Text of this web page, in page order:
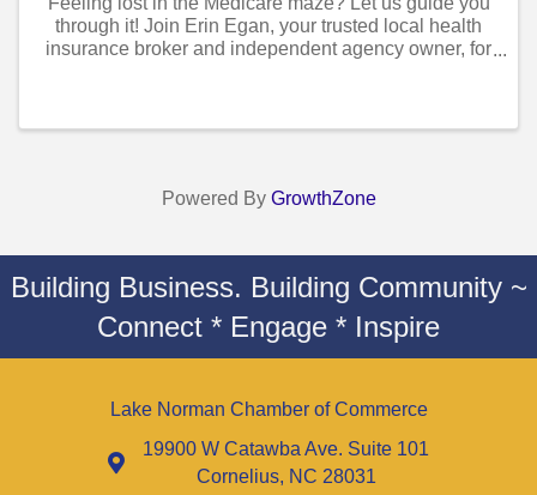
through it! Join Erin Egan, your trusted local health
insurance broker and independent agency owner, for
Powered By GrowthZone
Building Business. Building Community ~
Connect * Engage * Inspire
Lake Norman Chamber of Commerce
19900 W Catawba Ave. Suite 101
Cornelius, NC 28031